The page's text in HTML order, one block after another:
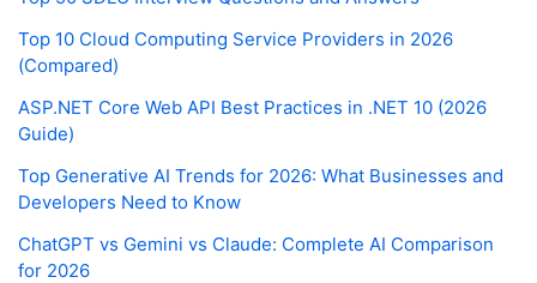
Top 10 Cloud Computing Service Providers in 2026
(Compared)
ASP.NET Core Web API Best Practices in .NET 10 (2026
Guide)
Top Generative AI Trends for 2026: What Businesses and
Developers Need to Know
ChatGPT vs Gemini vs Claude: Complete AI Comparison
for 2026